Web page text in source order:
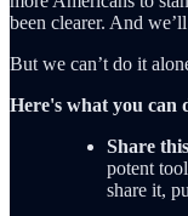
been clearer. And
But we can’t do it
Here's what you can
Share
potent
share it,